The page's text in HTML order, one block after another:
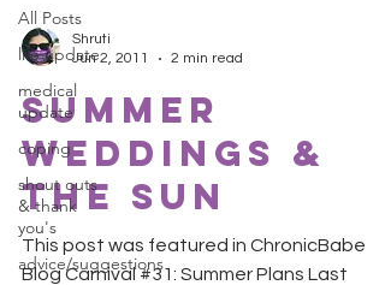
All Posts
life update
medical
update
coping
shout outs
& thank
you's
advice/suggestions
Shruti
Jun 2, 2011
2 min read
Summer
Weddings &
The Sun
This post was featured in ChronicBabe
Blog Carnival #31: Summer Plans Last